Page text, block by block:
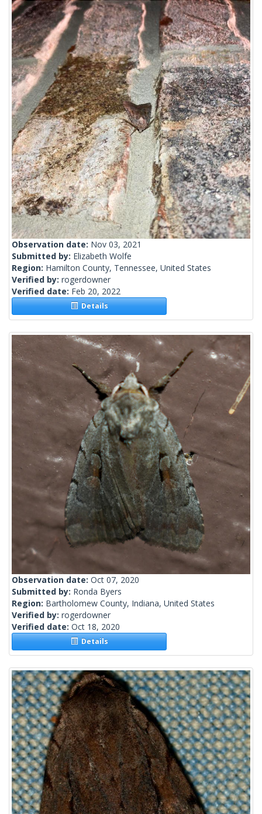
Observation date: Nov 03, 2021
Submitted by: Elizabeth Wolfe
Region: Hamilton County, Tennessee, United States
Verified by: rogerdowner
Verified date: Feb 20, 2022
Details
Observation date: Oct 07, 2020
Submitted by: Ronda Byers
Region: Bartholomew County, Indiana, United States
Verified by: rogerdowner
Verified date: Oct 18, 2020
Details